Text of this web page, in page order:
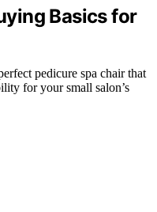
Basics for
pedicure spa chair that
for your small salon’s